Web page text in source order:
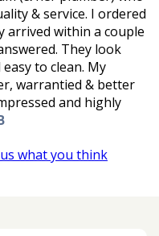
& service. I ordered
arrived within a couple
They look
to clean. My
warrantied & better
and highly
what you think